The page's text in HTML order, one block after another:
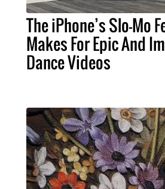
The iPhone’s Slo-Mo
Makes For Epic And
Dance Videos